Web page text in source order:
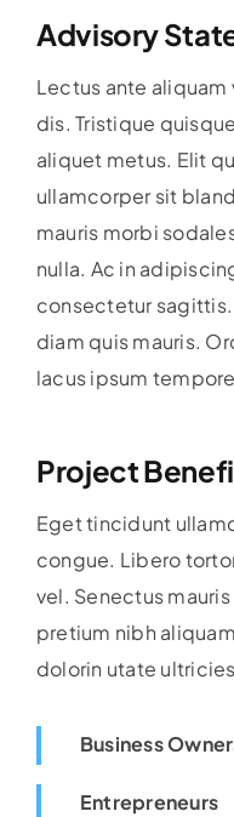
Advisory
Lectus ante
dis. Tristique
aliquet metus. Elit
ullamcorper sit
mauris morbi
nulla. Ac in
consectetur
diam quis mauris.
lacus ipsum
Project
Eget tincidunt
congue. Libero
vel. Senectus
pretium nibh
dolorin utate
Business
Entrepreneurs